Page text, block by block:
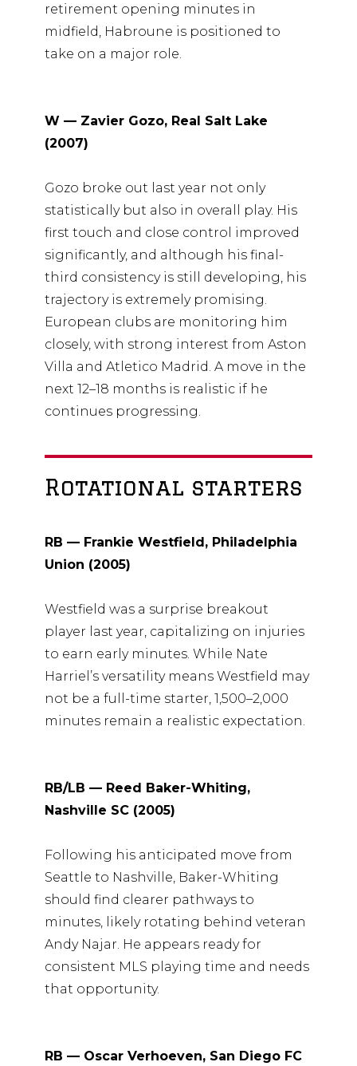
retirement opening minutes in
midfield, Habroune is positioned to
take on a major role.
W — Zavier Gozo, Real Salt Lake
(2007)
Gozo broke out last year not only
statistically but also in overall play. His
first touch and close control improved
significantly, and although his final-
third consistency is still developing, his
trajectory is extremely promising.
European clubs are monitoring him
closely, with strong interest from Aston
Villa and Atletico Madrid. A move in the
next 12–18 months is realistic if he
continues progressing.
Rotational starters
RB — Frankie Westfield, Philadelphia
Union (2005)
Westfield was a surprise breakout
player last year, capitalizing on injuries
to earn early minutes. While Nate
Harriel’s versatility means Westfield may
not be a full-time starter, 1,500–2,000
minutes remain a realistic expectation.
RB/LB — Reed Baker-Whiting,
Nashville SC (2005)
Following his anticipated move from
Seattle to Nashville, Baker-Whiting
should find clearer pathways to
minutes, likely rotating behind veteran
Andy Najar. He appears ready for
consistent MLS playing time and needs
that opportunity.
RB — Oscar Verhoeven, San Diego FC